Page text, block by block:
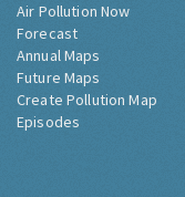
Air Pollution Now
Forecast
Annual Maps
Future Maps
Create Pollution Map
Episodes